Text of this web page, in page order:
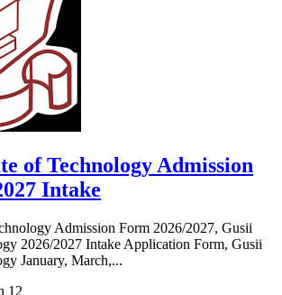
of Technology Admission
Intake
Admission Form 2026/2027, Gusii
2026/2027 Intake Application Form, Gusii
January, March,...
12